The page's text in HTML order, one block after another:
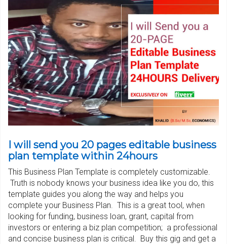
I will send you 20 pages editable business
plan template within 24hours
This Business Plan Template is completely customizable.
Truth is nobody knows your business idea like you do, this
template guides you along the way and helps you
complete your Business Plan. This is a great tool, when
looking for funding, business loan, grant, capital from
investors or entering a biz plan competition; a professional
and concise business plan is critical. Buy this gig and get a